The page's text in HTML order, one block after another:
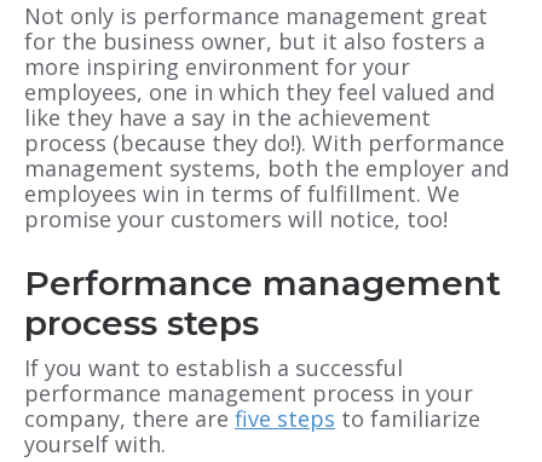
Not only is performance management great
for the business owner, but it also fosters a
more inspiring environment for your
employees, one in which they feel valued and
like they have a say in the achievement
process (because they do!). With performance
management systems, both the employer and
employees win in terms of fulfillment. We
promise your customers will notice, too!
Performance management
process steps
If you want to establish a successful
performance management process in your
company, there are five steps to familiarize
yourself with.